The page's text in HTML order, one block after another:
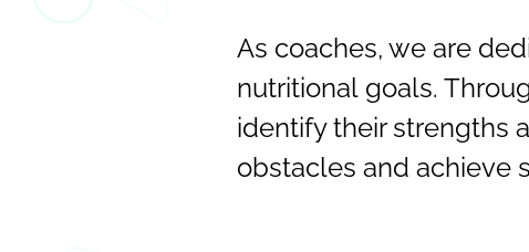
As coaches, we are
nutritional goals.
identify their strengths
obstacles and achieve